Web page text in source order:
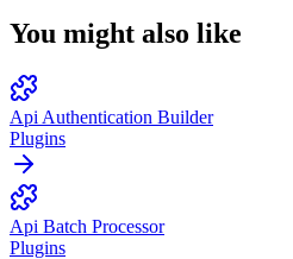
You might also like
Api Authentication Builder
Plugins
Api Batch Processor
Plugins